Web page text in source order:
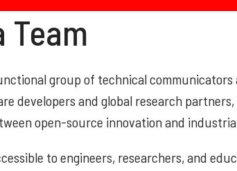
Team
group of technical
developers and global research
open-source innovation and
to engineers, researchers, and